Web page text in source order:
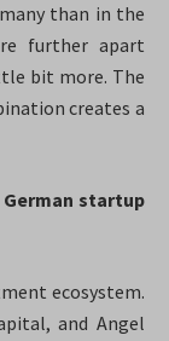
than in the
further apart
bit more. The
creates a
startup
ecosystem.
and Angel